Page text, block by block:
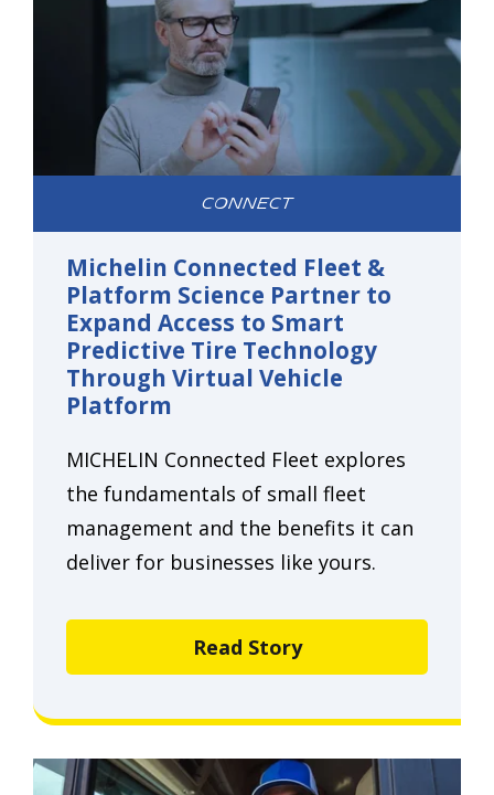
CONNECT
Michelin Connected Fleet &
Platform Science Partner to
Expand Access to Smart
Predictive Tire Technology
Through Virtual Vehicle
Platform
MICHELIN Connected Fleet explores
the fundamentals of small fleet
management and the benefits it can
deliver for businesses like yours.
Read Story